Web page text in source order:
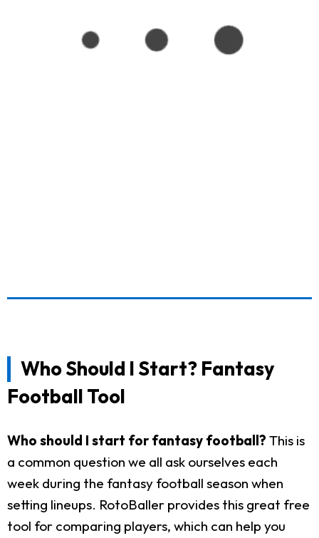
Who Should I Start? Fantasy
Football Tool
Who should I start for fantasy football? This is
a common question we all ask ourselves each
week during the fantasy football season when
setting lineups. RotoBaller provides this great free
tool for comparing players, which can help you